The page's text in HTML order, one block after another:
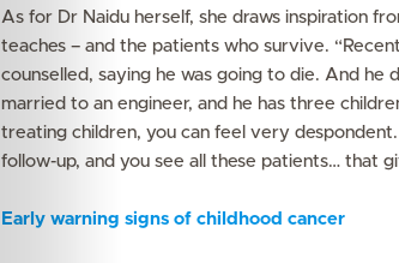
As for Dr Naidu herself, she draws inspiration
teaches – and the patients who survive.
counselled, saying he was going to die. And he
married to an engineer, and he has three
treating children, you can feel very
follow-up, and you see all these patients… that
Early warning signs of childhood cancer